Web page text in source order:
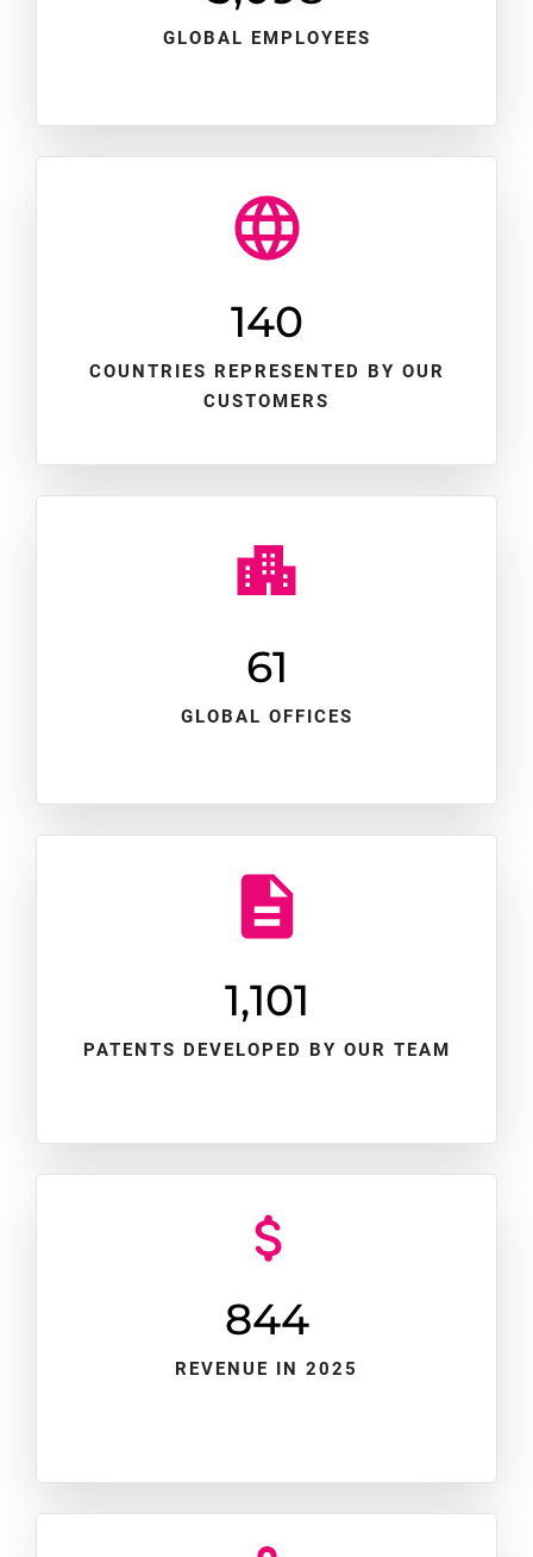
GLOBAL EMPLOYEES
140
COUNTRIES REPRESENTED BY OUR
CUSTOMERS
61
GLOBAL OFFICES
1,102
PATENTS DEVELOPED BY OUR TEAM
845
REVENUE IN 2025